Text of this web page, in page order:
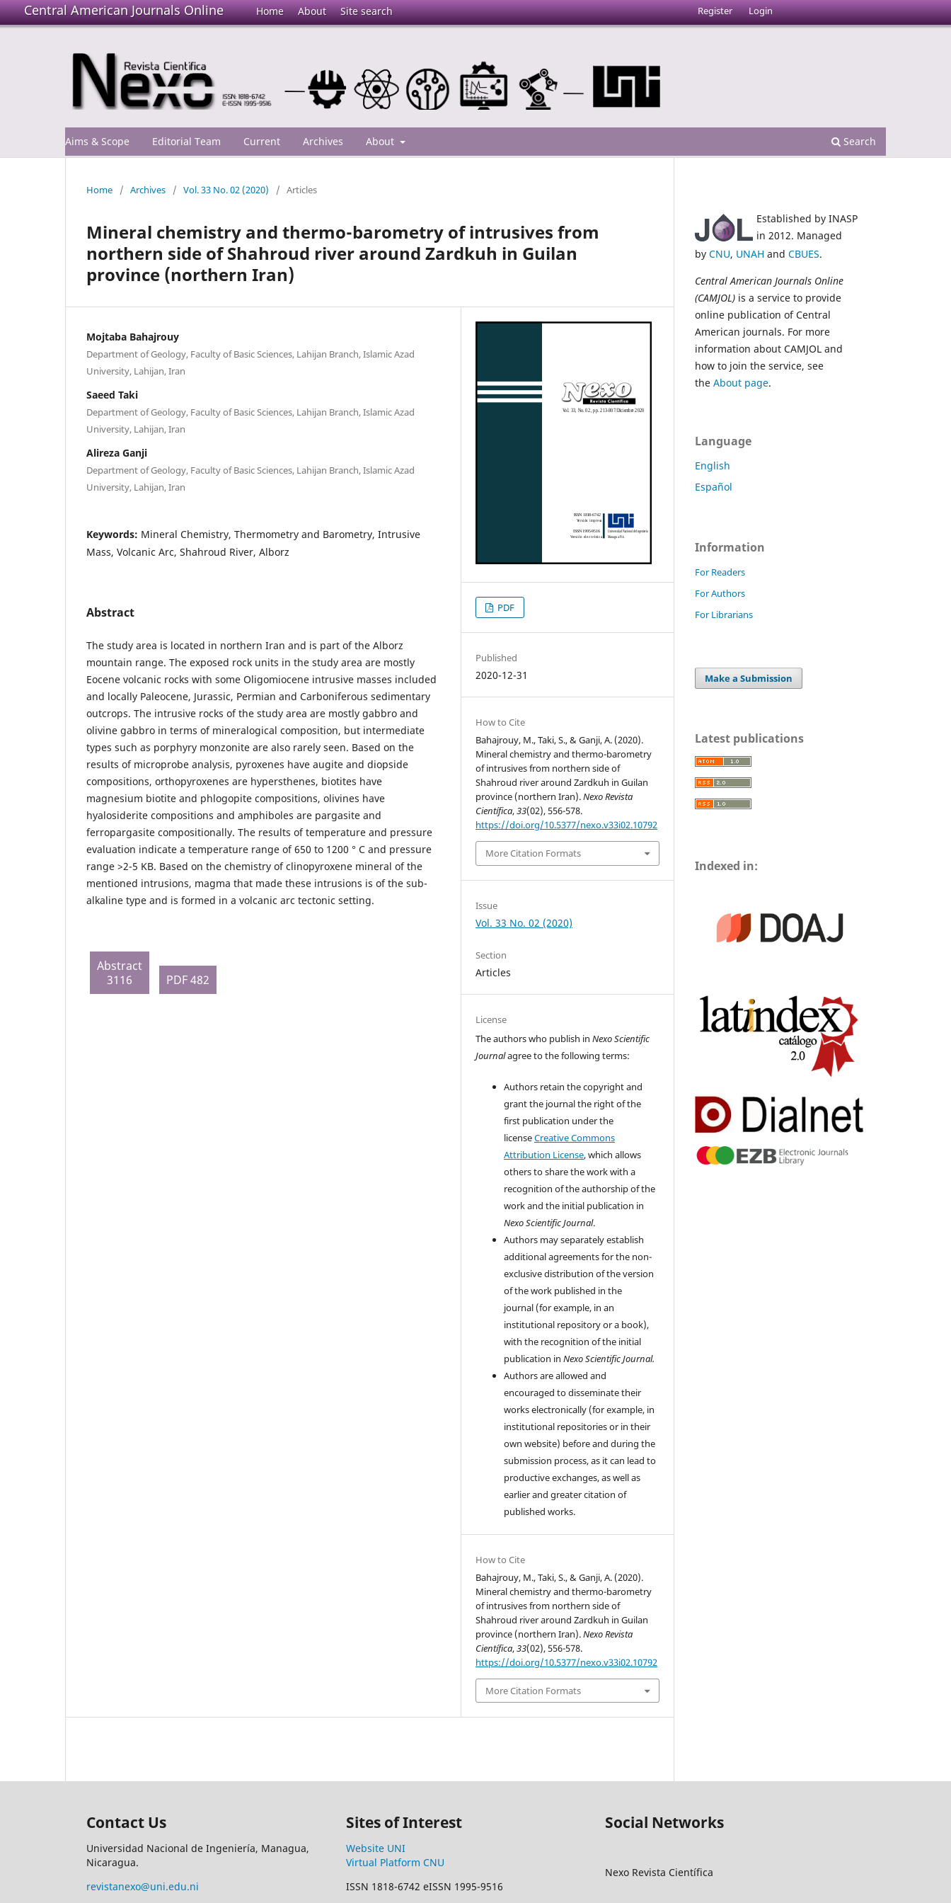
Central American Journals Online Home About Site search
Aims & Scope Editorial Team Current Archives About Search
Register Login
Home / Archives / Vol. 33 No. 02 (2020) / Articles
Mineral chemistry and thermo-barometry of intrusives from
northern side of Shahroud river around Zardkuh in Guilan
province (northern Iran)
Mojtaba Bahajrouy
Department of Geology, Faculty of Basic Sciences, Lahijan Branch, Islamic Azad
University, Lahijan, Iran
Saeed Taki
Department of Geology, Faculty of Basic Sciences, Lahijan Branch, Islamic Azad
University, Lahijan, Iran
Alireza Ganji
Department of Geology, Faculty of Basic Sciences, Lahijan Branch, Islamic Azad
University, Lahijan, Iran
Keywords: Mineral Chemistry, Thermometry and Barometry, Intrusive
Mass, Volcanic Arc, Shahroud River, Alborz
Abstract
The study area is located in northern Iran and is part of the Alborz
mountain range. The exposed rock units in the study area are mostly
Eocene volcanic rocks with some Oligomiocene intrusive masses included
and locally Paleocene, Jurassic, Permian and Carboniferous sedimentary
outcrops. The intrusive rocks of the study area are mostly gabbro and
olivine gabbro in terms of mineralogical composition, but intermediate
types such as porphyry monzonite are also rarely seen. Based on the
results of microprobe analysis, pyroxenes have augite and diopside
compositions, orthopyroxenes are hypersthenes, biotites have
magnesium biotite and phlogopite compositions, olivines have
hyalosiderite compositions and amphiboles are pargasite and
ferropargasite compositionally. The results of temperature and pressure
evaluation indicate a temperature range of 650 to 1200 ° C and pressure
range >2-5 KB. Based on the chemistry of clinopyroxene mineral of the
mentioned intrusions, magma that made these intrusions is of the sub-
alkaline type and is formed in a volcanic arc tectonic setting.
Abstract
3116
PDF 482
PDF
Published
2020-12-31
How to Cite
Bahajrouy, M., Taki, S., & Ganji, A. (2020).
Mineral chemistry and thermo-barometry
of intrusives from northern side of
Shahroud river around Zardkuh in Guilan
province (northern Iran).Nexo Revista
Científica,33(02), 556-578.
https://doi.org/10.5377/nexo.v33i02.10792
More Citation Formats
Issue
Vol. 33 No. 02 (2020)
Section
Articles
License
The authors who publish inNexo Scientific
Journalagree to the following terms:
Authors retain the copyright and
grant the journal the right of the
first publication under the
licenseCreative Commons
Attribution License, which allows
others to share the work with a
recognition of the authorship of the
work and the initial publication in
Nexo Scientific Journal.
Authors may separately establish
additional agreements for the non-
exclusive distribution of the version
of the work published in the
journal (for example, in an
institutional repository or a book),
with the recognition of the initial
publication inNexo Scientific Journal.
Authors are allowed and
encouraged to disseminate their
works electronically (for example, in
institutional repositories or in their
own website) before and during the
submission process, as it can lead to
productive exchanges, as well as
earlier and greater citation of
published works.
How to Cite
Bahajrouy, M., Taki, S., & Ganji, A. (2020).
Mineral chemistry and thermo-barometry
of intrusives from northern side of
Shahroud river around Zardkuh in Guilan
province (northern Iran).Nexo Revista
Científica,33(02), 556-578.
https://doi.org/10.5377/nexo.v33i02.10792
More Citation Formats
Established by INASP
in 2012. Managed
by CNU, UNAH and CBUES.
Central American Journals Online
(CAMJOL) is a service to provide
online publication of Central
American journals. For more
information about CAMJOL and
how to join the service, see
the About page.
Language
English
Español
Information
For Readers
For Authors
For Librarians
Make a Submission
Latest publications
Indexed in:
Contact Us
Universidad Nacional de Ingeniería, Managua,
Nicaragua.
revistanexo@uni.edu.ni
Sites of Interest
Website UNI
Virtual Platform CNU
Social Networks
Nexo Revista Científica
ISSN 1818-6742 eISSN 1995-9516